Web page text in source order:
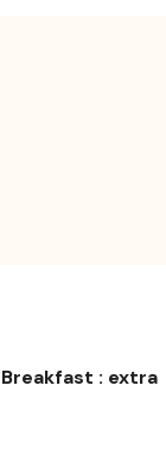
Breakfast : extra